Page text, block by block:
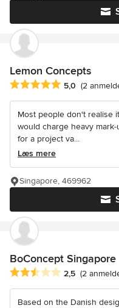
Lemon Concepts
Gennemsnitlig5,0 (2
Most people don't realise
would charge heavy
for a project va...
Læs mere
Singapore, 469962
BoConcept Singapore
Gennemsnitlig2,5 (2
Based on the Danish